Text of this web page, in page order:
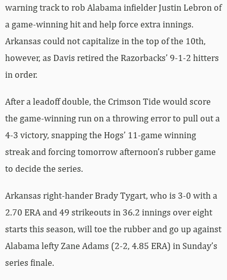
warning track to rob Alabama infielder Justin Lebron of
a game-winning hit and help force extra innings.
Arkansas could not capitalize in the top of the 10th,
however, as Davis retired the Razorbacks’ 9-1-2 hitters
in order.
After a leadoff double, the Crimson Tide would score
the game-winning run on a throwing error to pull out a
4-3 victory, snapping the Hogs’ 11-game winning
streak and forcing tomorrow afternoon’s rubber game
to decide the series.
Arkansas right-hander Brady Tygart, who is 3-0 with a
2.70 ERA and 49 strikeouts in 36.2 innings over eight
starts this season, will toe the rubber and go up against
Alabama lefty Zane Adams (2-2, 4.85 ERA) in Sunday’s
series finale.